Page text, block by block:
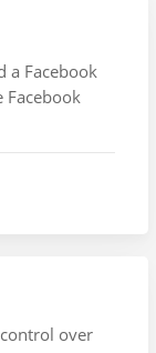
a Facebook
Facebook
over